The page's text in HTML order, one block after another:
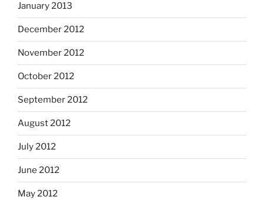
January 2013
December 2012
November 2012
October 2012
September 2012
August 2012
July 2012
June 2012
May 2012